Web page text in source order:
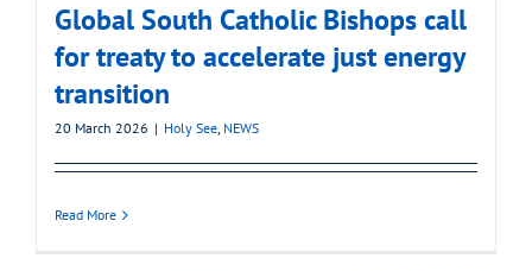
Global South Catholic Bishops call
for treaty to accelerate just energy
transition
20 March 2026 | Holy See, NEWS
Read More